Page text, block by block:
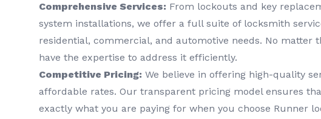
Comprehensive Services: From lockouts and key
system installations, we offer a full suite of locksmith
residential, commercial, and automotive needs. No matter
have the expertise to address it efficiently.
Competitive Pricing: We believe in offering high-quality
affordable rates. Our transparent pricing model ensures
exactly what you are paying for when you choose Runner